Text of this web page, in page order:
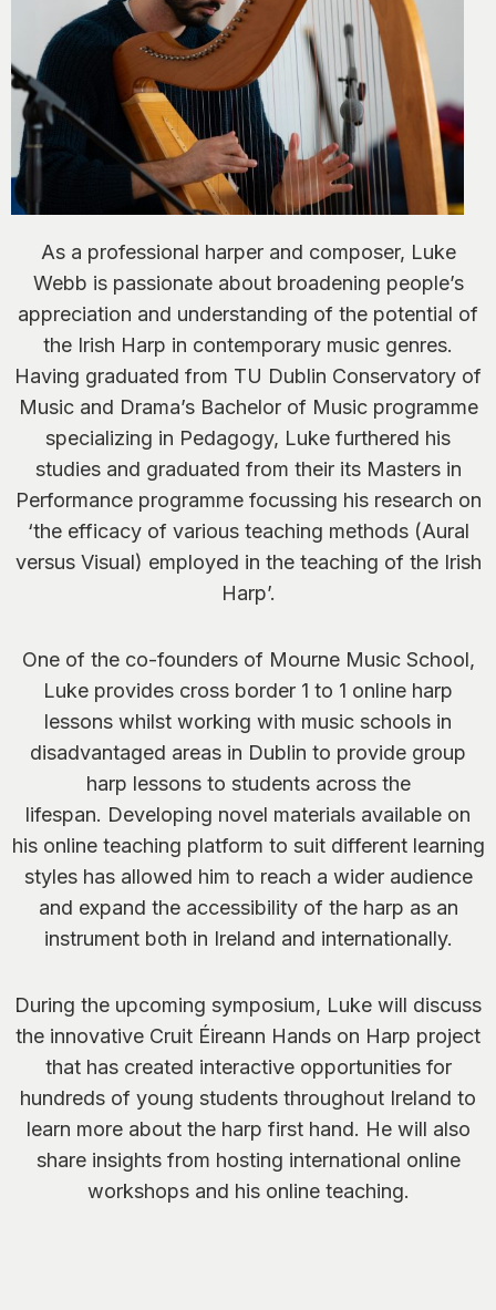
As a professional harper and composer, Luke
Webb is passionate about broadening people’s
appreciation and understanding of the potential of
the Irish Harp in contemporary music genres.
Having graduated from TU Dublin Conservatory of
Music and Drama’s Bachelor of Music programme
specializing in Pedagogy, Luke furthered his
studies and graduated from their its Masters in
Performance programme focussing his research on
‘the efficacy of various teaching methods (Aural
versus Visual) employed in the teaching of the Irish
Harp’.
One of the co-founders of Mourne Music School,
Luke provides cross border 1 to 1 online harp
lessons whilst working with music schools in
disadvantaged areas in Dublin to provide group
harp lessons to students across the
lifespan. Developing novel materials available on
his online teaching platform to suit different learning
styles has allowed him to reach a wider audience
and expand the accessibility of the harp as an
instrument both in Ireland and internationally.
During the upcoming symposium, Luke will discuss
the innovative Cruit Éireann Hands on Harp project
that has created interactive opportunities for
hundreds of young students throughout Ireland to
learn more about the harp first hand. He will also
share insights from hosting international online
workshops and his online teaching.